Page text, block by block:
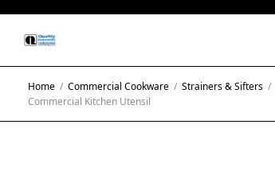
Home / Commercial Cookware / Strainers & Sifters /
Commercial Kitchen Utensil